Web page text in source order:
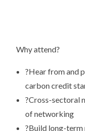
Why attend?
?Hear from and
carbon credit
?Cross-sectoral
of networking
?Build long-term